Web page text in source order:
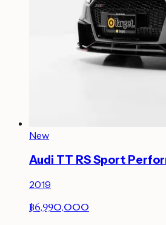
New
Audi TT RS Sport
2019
฿6,990,000